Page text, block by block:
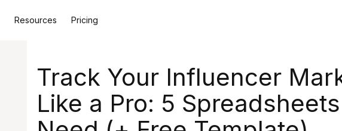
Resources Pricing
Track Your Influencer
Like a Pro: 5